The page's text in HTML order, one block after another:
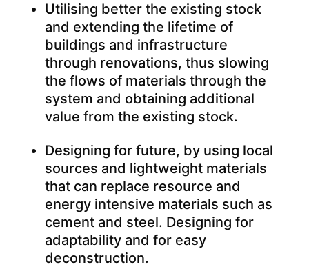
Utilising better the existing stock
and extending the lifetime of
buildings and infrastructure
through renovations, thus slowing
the flows of materials through the
system and obtaining additional
value from the existing stock.
Designing for future, by using local
sources and lightweight materials
that can replace resource and
energy intensive materials such as
cement and steel. Designing for
adaptability and for easy
deconstruction.